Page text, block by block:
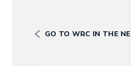
GO TO WRC IN THE